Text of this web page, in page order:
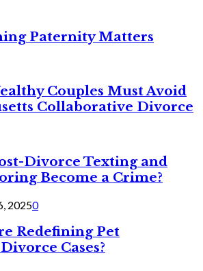
Paternity Matters
Couples Must Avoid
Collaborative Divorce
Divorce Texting and
Become a Crime?
20250
Redefining Pet
Cases?